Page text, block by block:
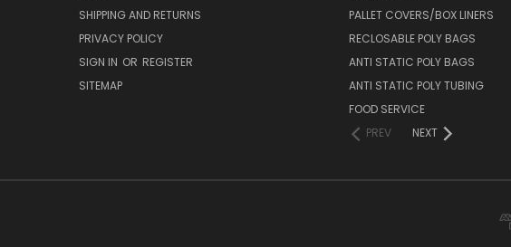
SHIPPING AND RETURNS
PRIVACY POLICY
SIGN IN OR REGISTER
SITEMAP
PALLET COVERS/BOX LINERS
RECLOSABLE POLY BAGS
ANTI STATIC POLY BAGS
ANTI STATIC POLY TUBING
FOOD SERVICE
PREV
NEXT